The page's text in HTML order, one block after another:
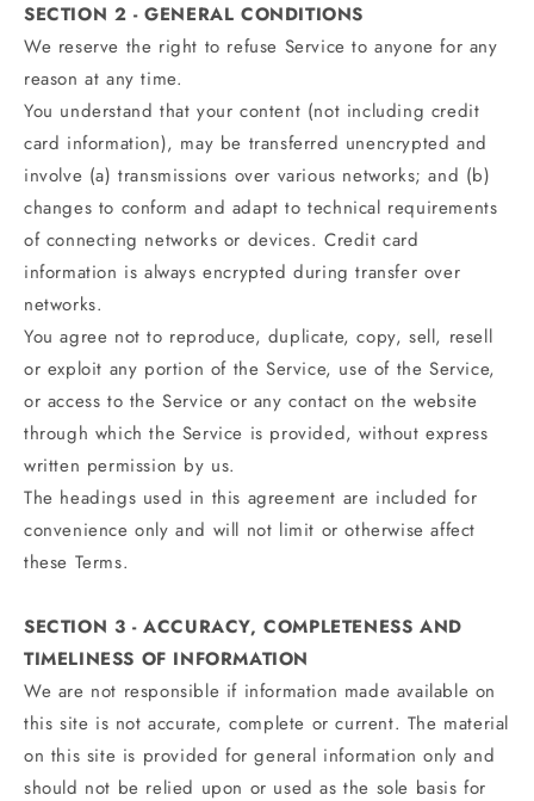
SECTION 2 - GENERAL CONDITIONS
We reserve the right to refuse Service to anyone for any
reason at any time.
You understand that your content (not including credit
card information), may be transferred unencrypted and
involve (a) transmissions over various networks; and (b)
changes to conform and adapt to technical requirements
of connecting networks or devices. Credit card
information is always encrypted during transfer over
networks.
You agree not to reproduce, duplicate, copy, sell, resell
or exploit any portion of the Service, use of the Service,
or access to the Service or any contact on the website
through which the Service is provided, without express
written permission by us.
The headings used in this agreement are included for
convenience only and will not limit or otherwise affect
these Terms.
SECTION 3 - ACCURACY, COMPLETENESS AND
TIMELINESS OF INFORMATION
We are not responsible if information made available on
this site is not accurate, complete or current. The material
on this site is provided for general information only and
should not be relied upon or used as the sole basis for